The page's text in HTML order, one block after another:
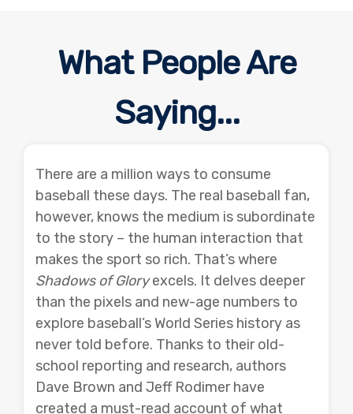
What People Are
Saying...
There are a million ways to consume
baseball these days. The real baseball fan,
however, knows the medium is subordinate
to the story – the human interaction that
makes the sport so rich. That’s where
Shadows of Gloryexcels. It delves deeper
than the pixels and new-age numbers to
explore baseball’s World Series history as
never told before. Thanks to their old-
school reporting and research, authors
Dave Brown and Jeff Rodimer have
created a must-read account of what